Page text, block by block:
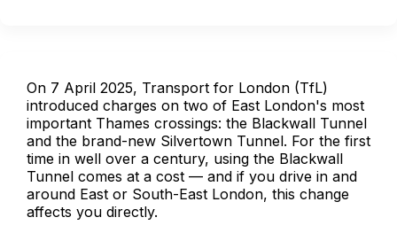
On 7 April 2025, Transport for London (TfL)
introduced charges on two of East London's most
important Thames crossings: the Blackwall Tunnel
and the brand-new Silvertown Tunnel. For the first
time in well over a century, using the Blackwall
Tunnel comes at a cost — and if you drive in and
around East or South-East London, this change
affects you directly.